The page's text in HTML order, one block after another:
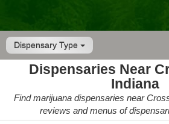
Dispensary Type
Dispensaries Near
Indiana
Find marijuana dispensaries near
reviews and menus of